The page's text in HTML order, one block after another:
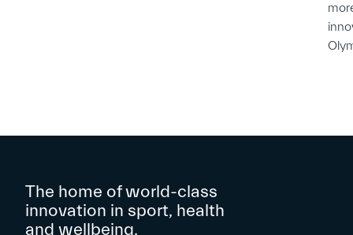
The home of world-class
innovation in sport, health
and wellbeing.